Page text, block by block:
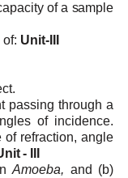
of a sample
of: Unit-III
passing through a
of incidence.
of refraction, angle
-
Amoeba, and (b)